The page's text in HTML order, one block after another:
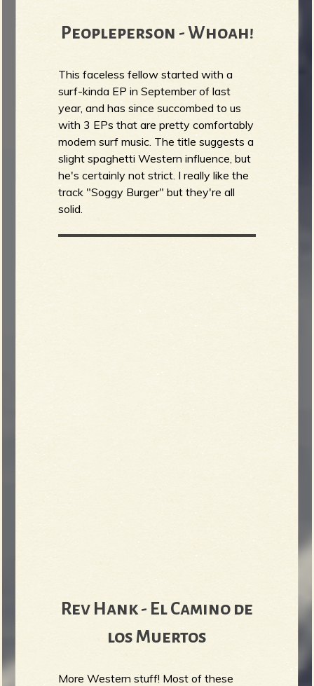
Peopleperson - Whoah!
This faceless fellow started with a
surf-kinda EP in September of last
year, and has since succombed to us
with 3 EPs that are pretty comfortably
modern surf music. The title suggests a
slight spaghetti Western influence, but
he's certainly not strict. I really like the
track "Soggy Burger" but they're all
solid.
Rev Hank - El Camino de
los Muertos
More Western stuff! Most of these